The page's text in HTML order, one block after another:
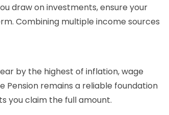
draw on investments, ensure your
Combining multiple income sources
by the highest of inflation, wage
Pension remains a reliable foundation
you claim the full amount.